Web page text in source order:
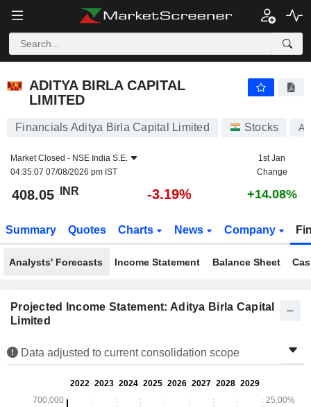
ADITYA BIRLA CAPITAL
LIMITED
Financials Aditya Birla Capital Limited Stocks
Market Closed - NSE India S.E.
04:35:07 07/08/2026 pm IST
1st Jan
Change
408.05 INR -3.19% +14.08%
Summary Quotes Charts News Company
Analysts' Forecasts Income Statement Balance Sheet
Projected Income Statement: Aditya Birla Capital
Limited
Data adjusted to current consolidation scope